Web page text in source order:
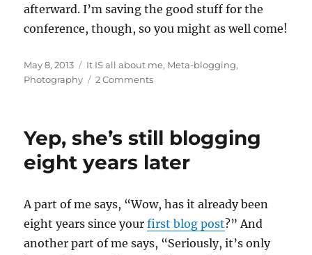
afterward. I’m saving the good stuff for the
conference, though, so you might as well come!
Posted
on
May 8, 2013 Categories
It IS all about me, Meta-blogging,
Photography
2 Commentson
clearly
that
NOT
a
graphic
Yep, she’s still blogging
eight years later
Apart of me says, “Wow, has it already been
eight years since yourfirst blog post?” And
another part of me says, “Seriously, it’s only